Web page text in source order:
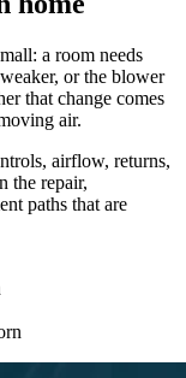
a room needs
or the blower
that change comes
air.
airflow, returns,
the repair,
paths that are